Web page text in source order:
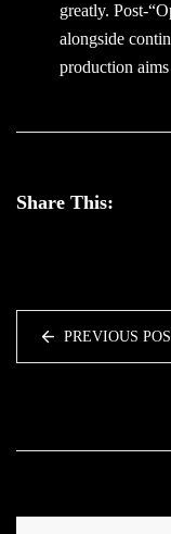
greatly. Post-
alongside
production
Share This:
PREVIOUS